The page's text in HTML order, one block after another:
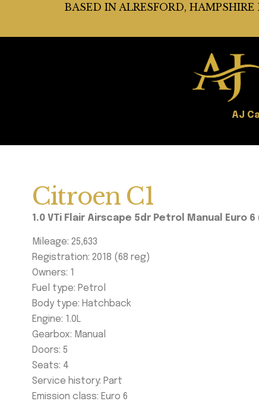
BASED IN ALRESFORD,
AJ
Citroen C1
1.0 VTi Flair Airscape 5dr Petrol Manual Euro 6
Mileage: 25,633
Registration: 2018 (68 reg)
Owners: 1
Fuel type: Petrol
Body type: Hatchback
Engine: 1 .0L
Gearbox: Manual
Doors: 5
Seats: 4
Service history: Part
Emission class: Euro 6